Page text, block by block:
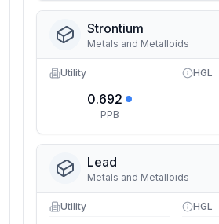
Strontium
Metals and Metalloids
Utility
0.692
PPB
HGL
Lead
Metals and Metalloids
Utility HGL